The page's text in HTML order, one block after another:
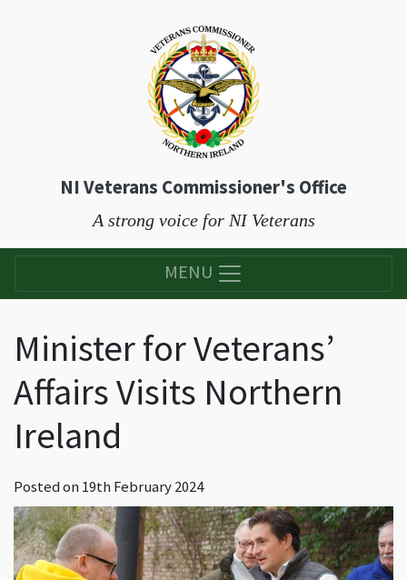
NI Veterans Commissioner's Office
A strong voice for NI Veterans
MENU
Minister for Veterans’
Affairs Visits Northern
Ireland
Posted on19th February 2024